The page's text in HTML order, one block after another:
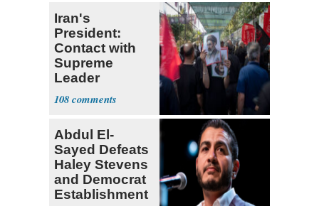
Iran's
President:
Contact with
Supreme
Leader
Currently ‘Very
Difficult'
108
Abdul El-
Sayed Defeats
Haley Stevens
and Democrat
Establishment